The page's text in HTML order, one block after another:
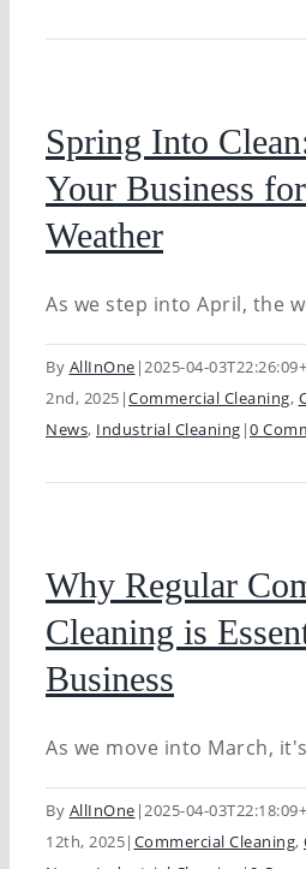
Spring Into
Your Business
Weather
As we step into April, the
By AllInOne |2025-04-
2nd, 2025 |Commercial Cleaning,
News, Industrial Cleaning |0
Why Regular
Cleaning is
Business
As we move into March,
By AllInOne |2025-04-
12th, 2025| Commercial Cleaning,